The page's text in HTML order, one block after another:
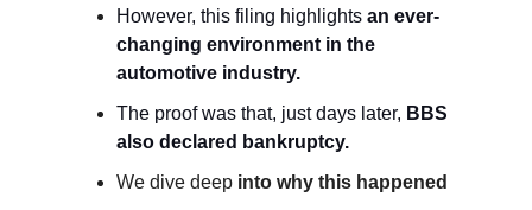
However, this filing highlights an ever-
changing environment in the
automotive industry.
The proof was that, just days later, BBS
also declared bankruptcy.
We dive deep into why this happened